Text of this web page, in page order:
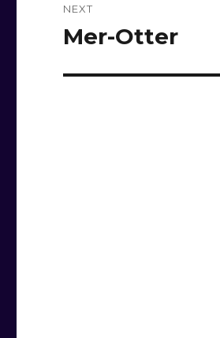
NEXT
Next
Mer-Otter